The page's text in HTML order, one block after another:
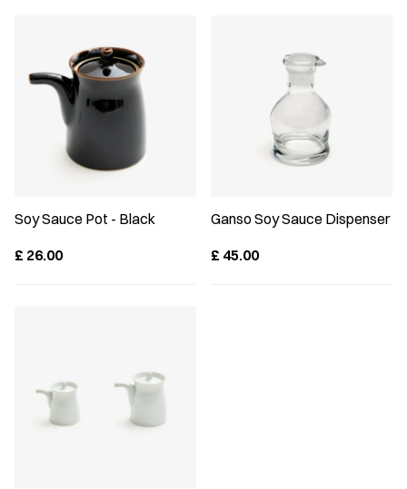
Soy Sauce Pot - Black
£ 26.00
Ganso Soy Sauce Dispenser
£ 45.00